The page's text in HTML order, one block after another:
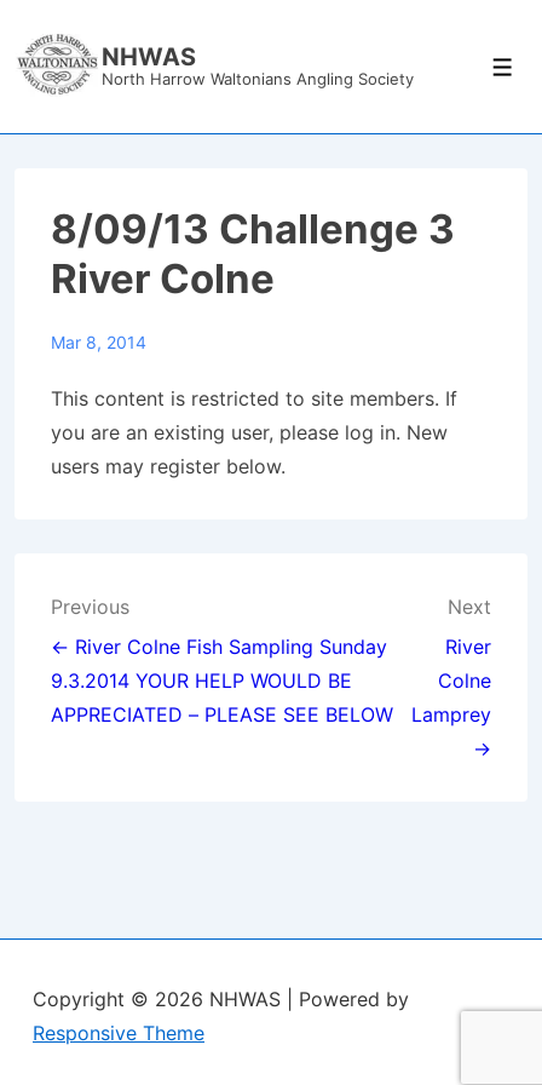
Skip
NHWAS
North Harrow Waltonians Angling Society
8/09/13 Challenge 3
River Colne
Mar 8, 2014
This content is restricted to site members. If
you are an existing user, please log in. New
users may register below.
Post
navigation
Previous
← River Colne Fish Sampling Sunday
9.3.2014 YOUR HELP WOULD BE
APPRECIATED – PLEASE SEE BELOW
Next
River
Colne
Lamprey
→
Copyright © 2026 NHWAS
| Powered by
Responsive Theme